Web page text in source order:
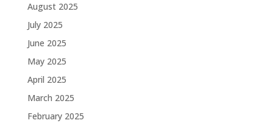
August 2025
July 2025
June 2025
May 2025
April 2025
March 2025
February 2025